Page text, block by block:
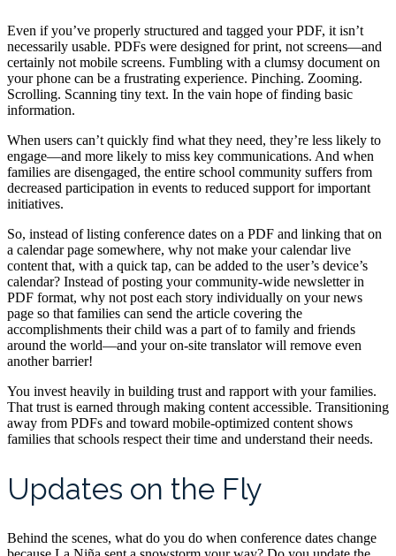
Even if you’ve properly structured and tagged your PDF, it isn’t
necessarily usable. PDFs were designed for print, not screens—and
certainly not mobile screens. Fumbling with a clumsy document on
your phone can be a frustrating experience. Pinching. Zooming.
Scrolling. Scanning tiny text. In the vain hope of finding basic
information.
When users can’t quickly find what they need, they’re less likely to
engage—and more likely to miss key communications. And when
families are disengaged, the entire school community suffers from
decreased participation in events to reduced support for important
initiatives.
So, instead of listing conference dates on a PDF and linking that on
a calendar page somewhere, why not make your calendar live
content that, with a quick tap, can be added to the user’s device’s
calendar? Instead of posting your community-wide newsletter in
PDF format, why not post each story individually on your news
page so that families can send the article covering the
accomplishments their child was a part of to family and friends
around the world—and your on-site translator will remove even
another barrier!
You invest heavily in building trust and rapport with your families.
That trust is earned through making content accessible. Transitioning
away from PDFs and toward mobile-optimized content shows
families that schools respect their time and understand their needs.
Updates on the Fly
Behind the scenes, what do you do when conference dates change